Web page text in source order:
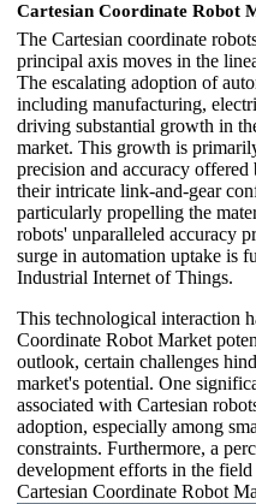
Cartesian Coordinate Robot
The Cartesian coordinate
principal axis moves in the
The escalating adoption of
including manufacturing,
driving substantial growth in
market. This growth is
precision and accuracy
their intricate link-and-gear
particularly propelling the
robots' unparalleled accuracy
surge in automation uptake is
Industrial Internet of Things.
This technological interaction
Coordinate Robot Market
outlook, certain challenges
market's potential. One
associated with Cartesian
adoption, especially among
constraints. Furthermore, a
development efforts in the
Cartesian Coordinate Robot